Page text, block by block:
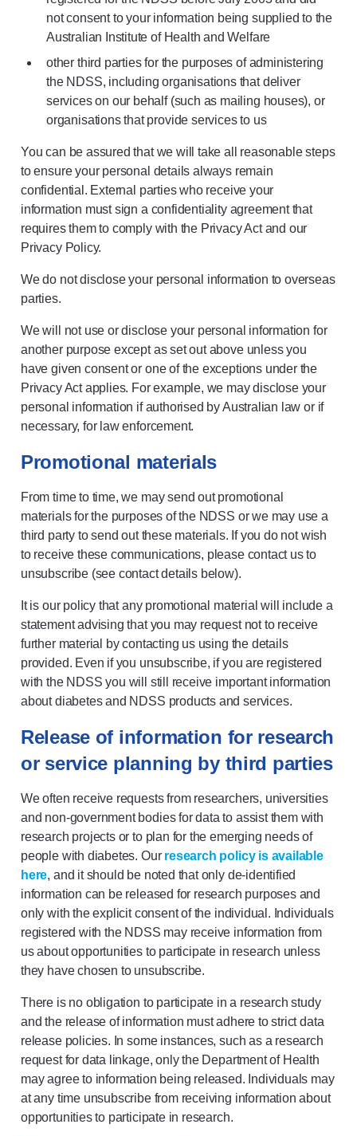
not consent to your information being supplied to the
Australian Institute of Health and Welfare
other third parties for the purposes of administering
the NDSS, including organisations that deliver
services on our behalf (such as mailing houses), or
organisations that provide services to us
You can be assured that we will take all reasonable steps
to ensure your personal details always remain
confidential. External parties who receive your
information must sign a confidentiality agreement that
requires them to comply with the Privacy Act and our
Privacy Policy.
We do not disclose your personal information to overseas
parties.
We will not use or disclose your personal information for
another purpose except as set out above unless you
have given consent or one of the exceptions under the
Privacy Act applies. For example, we may disclose your
personal information if authorised by Australian law or if
necessary, for law enforcement.
Promotional materials
From time to time, we may send out promotional
materials for the purposes of the NDSS or we may use a
third party to send out these materials. If you do not wish
to receive these communications, please contact us to
unsubscribe (see contact details below).
It is our policy that any promotional material will include a
statement advising that you may request not to receive
further material by contacting us using the details
provided. Even if you unsubscribe, if you are registered
with the NDSS you will still receive important information
about diabetes and NDSS products and services.
Release of information for research
or service planning by third parties
We often receive requests from researchers, universities
and non-government bodies for data to assist them with
research projects or to plan for the emerging needs of
people with diabetes. Our research policy is available
here, and it should be noted that only de-identified
information can be released for research purposes and
only with the explicit consent of the individual. Individuals
registered with the NDSS may receive information from
us about opportunities to participate in research unless
they have chosen to unsubscribe.
There is no obligation to participate in a research study
and the release of information must adhere to strict data
release policies. In some instances, such as a research
request for data linkage, only the Department of Health
may agree to information being released. Individuals may
at any time unsubscribe from receiving information about
opportunities to participate in research.